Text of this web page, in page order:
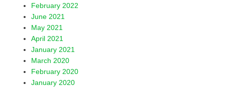
February 2022
June 2021
May 2021
April 2021
January 2021
March 2020
February 2020
January 2020